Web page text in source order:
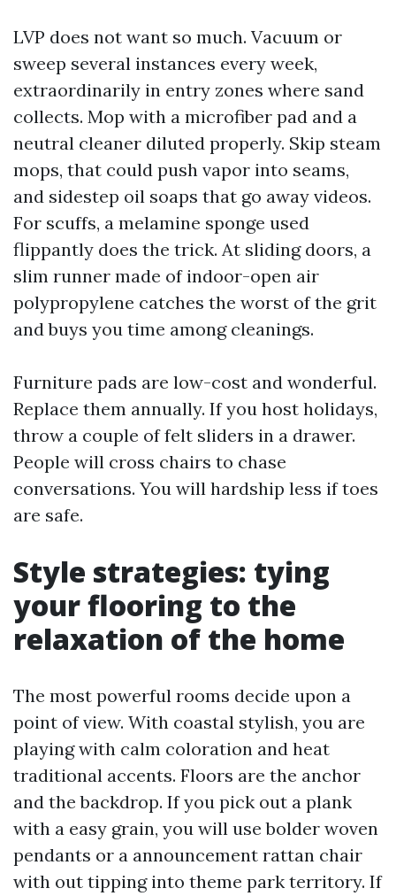
LVP does not want so much. Vacuum or
sweep several instances every week,
extraordinarily in entry zones where sand
collects. Mop with a microfiber pad and a
neutral cleaner diluted properly. Skip steam
mops, that could push vapor into seams,
and sidestep oil soaps that go away videos.
For scuffs, a melamine sponge used
flippantly does the trick. At sliding doors, a
slim runner made of indoor-open air
polypropylene catches the worst of the grit
and buys you time among cleanings.
Furniture pads are low-cost and wonderful.
Replace them annually. If you host holidays,
throw a couple of felt sliders in a drawer.
People will cross chairs to chase
conversations. You will hardship less if toes
are safe.
Style strategies: tying
your flooring to the
relaxation of the home
The most powerful rooms decide upon a
point of view. With coastal stylish, you are
playing with calm coloration and heat
traditional accents. Floors are the anchor
and the backdrop. If you pick out a plank
with a easy grain, you will use bolder woven
pendants or a announcement rattan chair
with out tipping into theme park territory. If